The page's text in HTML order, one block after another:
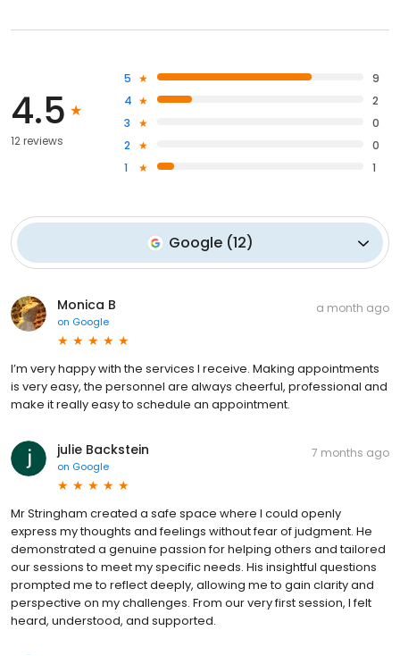
4.5
12 reviews
5
9
4
2
3
0
2
0
1
1
Google(12)
Monica B
on Google
a month ago
I’m very happy with the services I receive. Making appointments
is very easy, the personnel are always cheerful, professional and
make it really easy to schedule an appointment.
julie Backstein
on Google
7 months ago
Mr Stringham created a safe space where I could openly
express my thoughts and feelings without fear of judgment. He
demonstrated a genuine passion for helping others and tailored
our sessions to meet my specific needs. His insightful questions
prompted me to reflect deeply, allowing me to gain clarity and
perspective on my challenges. From our very first session, I felt
heard, understood, and supported.